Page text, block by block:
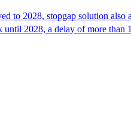
to 2028, stopgap solution
2028, a delay of more than